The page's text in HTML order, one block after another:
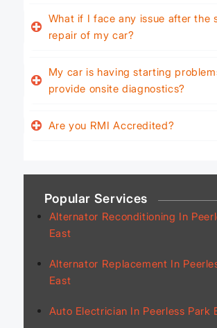
What if I face any issue after the
repair of my car?
My car is having starting
provide onsite diagnostics?
Are you RMI Accredited?
Popular Services
Alternator Reconditioning In
East
Alternator Replacement In
East
Auto Electrician In Peerless Park